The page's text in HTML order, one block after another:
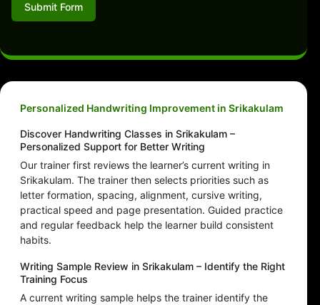
Submit Form
Personalized Handwriting Improvement in Srikakulam
Discover Handwriting Classes in Srikakulam –
Personalized Support for Better Writing
Our trainer first reviews the learner’s current writing in
Srikakulam. The trainer then selects priorities such as
letter formation, spacing, alignment, cursive writing,
practical speed and page presentation. Guided practice
and regular feedback help the learner build consistent
habits.
Writing Sample Review in Srikakulam – Identify the Right
Training Focus
A current writing sample helps the trainer identify the